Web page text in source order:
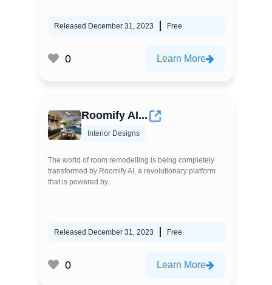
Released December 31, 2023 Free
0 Learn More
Roomify AI...
Interior Designs
The world of room remodelling is being completely
transformed by Roomify AI, a revolutionary platform
that is powered by...
Released December 31, 2023 Free
0 Learn More